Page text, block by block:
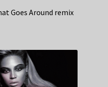
Goes Around remix